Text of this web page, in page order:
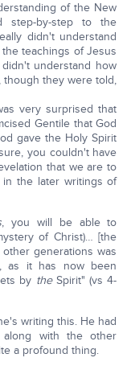
of the New
step-by-step to the
didn't understand
teachings of Jesus
understand how
though they were told,
very surprised that
Gentile that God
gave the Holy Spirit
you couldn't have
that we are to
the later writings of
, you will be able to
of Christ)… [the
generations was
as it has now been
by theSpirit" (vs 4-
writing this. He had
along with the other
a profound thing.